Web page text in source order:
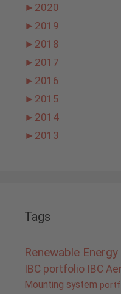
► 2020
► 2019
► 2018
► 2017
► 2016
► 2015
► 2014
► 2013
Tags
Renewable Energy
IBC portfolio IBC
Mounting system